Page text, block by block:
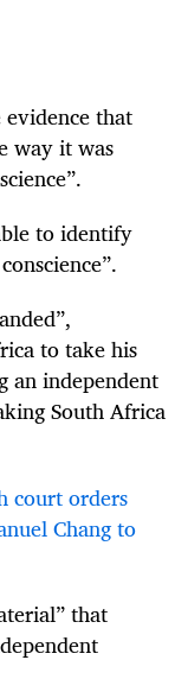
that
way it was
to identify
to take his
an independent
South Africa
court orders
Chang to
that